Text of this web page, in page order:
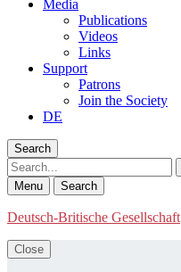
Media
Publications
Videos
Links
Support
Patrons
Join the Society
DE
Search
Search
Menu Search
Deutsch-Britische Gesellschaft
Close